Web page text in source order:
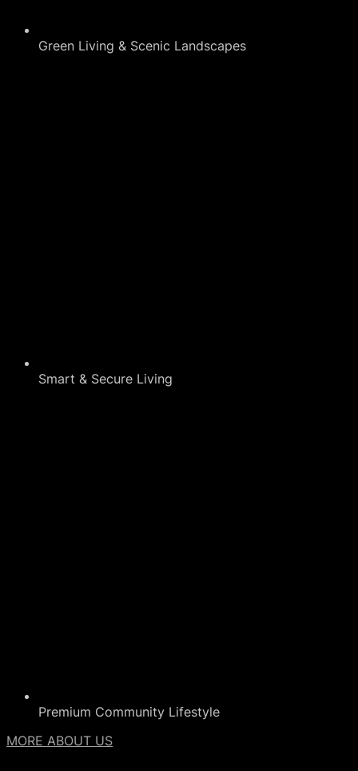
Green Living & Scenic Landscapes
Smart & Secure Living
Premium Community Lifestyle
MORE ABOUT US